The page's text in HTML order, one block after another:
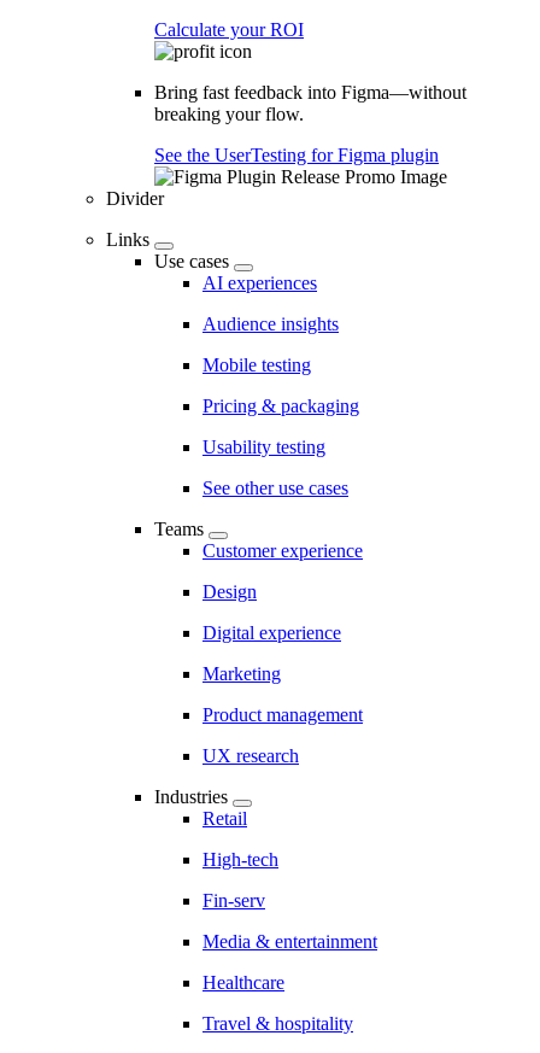
Calculate your ROI
Bring fast feedback into Figma—without
breaking your flow.
See the UserTesting for Figma plugin
Divider
Links
Use cases
AI experiences
Audience insights
Mobile testing
Pricing & packaging
Usability testing
See other use cases
Teams
Customer experience
Design
Digital experience
Marketing
Product management
UX research
Industries
Retail
High-tech
Fin-serv
Media & entertainment
Healthcare
Travel & hospitality